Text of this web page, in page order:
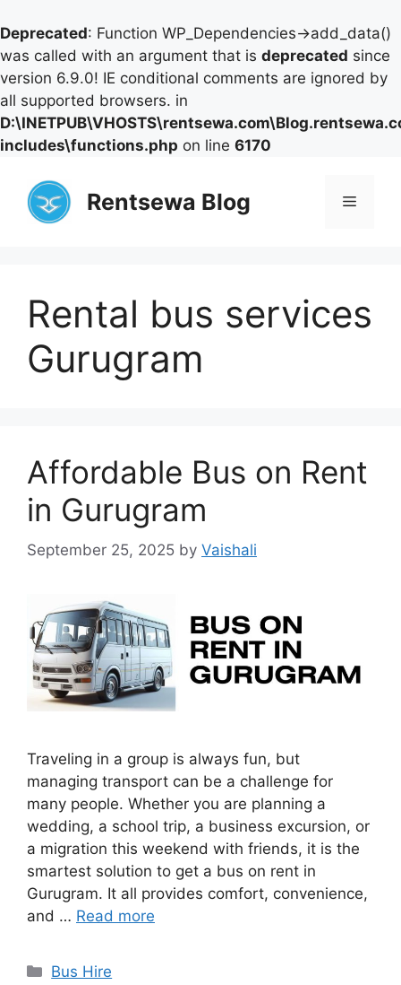
Deprecated: Function WP_Dependencies->add_data()
was called with an argument that is deprecated since
version 6.9.0! IE conditional comments are ignored by
all supported browsers. in
includes\functions.php on line 6170
content
Rentsewa Blog Menu
Rental bus services
Gurugram
Affordable Bus on Rent
in Gurugram
September 25, 2025 by Vaishali
Traveling in a group is always fun, but
managing transport can be a challenge for
many people. Whether you are planning a
wedding, a school trip, a business excursion, or
a migration this weekend with friends, it is the
smartest solution to get a bus on rent in
Gurugram. It all provides comfort, convenience,
and … Read more
Categories
Bus Hire